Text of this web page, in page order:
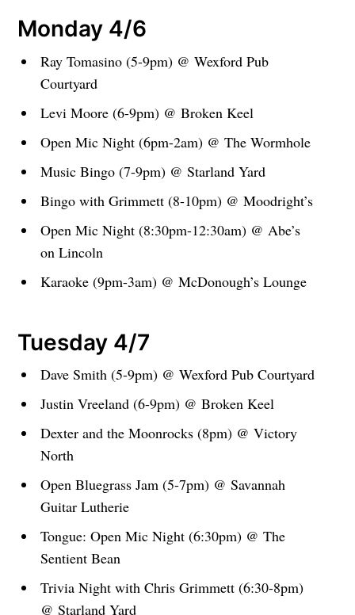
Monday 4/6
Ray Tomasino (5-9pm) @ Wexford Pub
Courtyard
Levi Moore (6-9pm) @ Broken Keel
Open Mic Night (6pm-2am) @ The Wormhole
Music Bingo (7-9pm) @ Starland Yard
Bingo with Grimmett (8-10pm) @ Moodright’s
Open Mic Night (8:30pm-12:30am) @ Abe’s
on Lincoln
Karaoke (9pm-3am) @ McDonough’s Lounge
Tuesday 4/7
Dave Smith (5-9pm) @ Wexford Pub Courtyard
Justin Vreeland (6-9pm) @ Broken Keel
Dexter and the Moonrocks (8pm) @ Victory
North
Open Bluegrass Jam (5-7pm) @ Savannah
Guitar Lutherie
Tongue: Open Mic Night (6:30pm) @ The
Sentient Bean
Trivia Night with Chris Grimmett (6:30-8pm)
@ Starland Yard